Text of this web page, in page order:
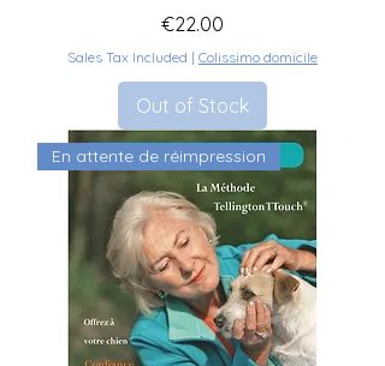
Price
€22.00
Sales Tax Included | Colissimo domicile
Out of Stock
En attente de réimpression